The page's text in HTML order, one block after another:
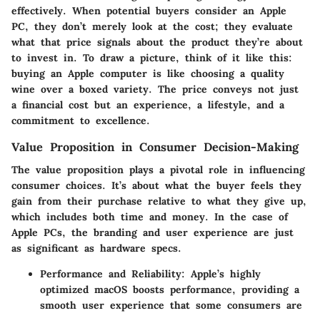
effectively. When potential buyers consider an Apple
PC, they don’t merely look at the cost; they evaluate
what that price signals about the product they’re about
to invest in. To draw a picture, think of it like this:
buying an Apple computer is like choosing a quality
wine over a boxed variety. The price conveys not just
a financial cost but an experience, a lifestyle, and a
commitment to excellence.
Value Proposition in Consumer Decision-Making
The value proposition plays a pivotal role in influencing
consumer choices. It’s about what the buyer feels they
gain from their purchase relative to what they give up,
which includes both time and money. In the case of
Apple PCs, the branding and user experience are just
as significant as hardware specs.
Performance and Reliability: Apple’s highly
optimized macOS boosts performance, providing a
smooth user experience that some consumers are